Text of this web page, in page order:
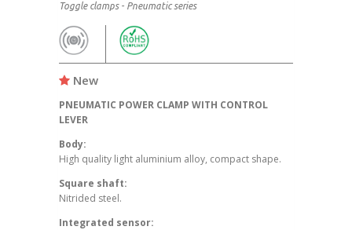
Toggle clamps - Pneumatic series
New
PNEUMATIC POWER CLAMP WITH CONTROL
LEVER
Body:
High quality light aluminium alloy, compact shape.
Square shaft:
Nitrided steel.
Integrated sensor: